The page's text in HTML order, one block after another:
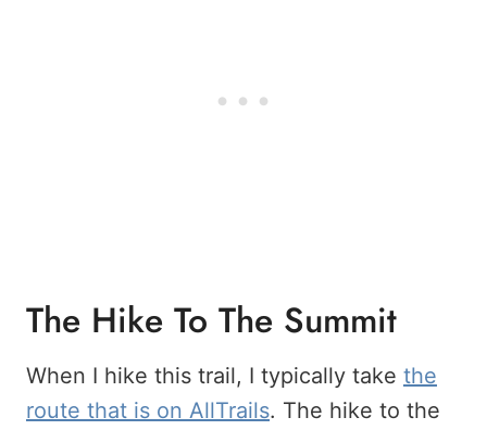
The Hike To The Summit
When I hike this trail, I typically take the
route that is on AllTrails. The hike to the